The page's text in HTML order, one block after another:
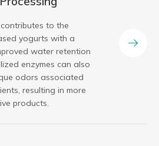
to the
yogurts with a
water retention
enzymes can also
odors associated
resulting in more
products.